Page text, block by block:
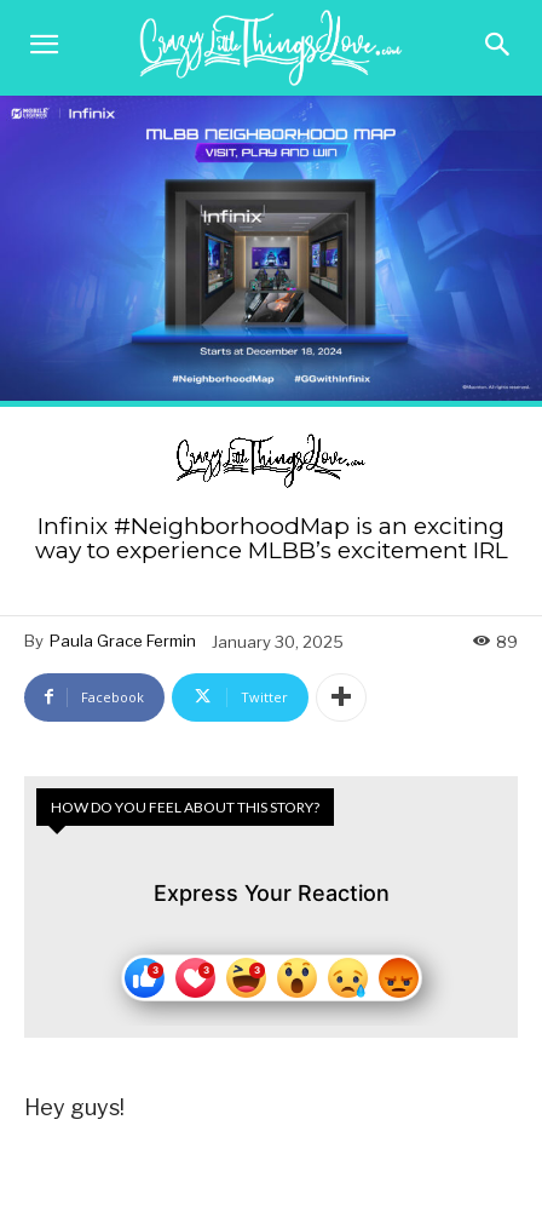
Infinix #NeighborhoodMap is an exciting
way to experience MLBB’s excitement IRL
By Paula Grace Fermin January 30, 2025 89
Facebook Twitter
HOW DO YOU FEEL ABOUT THIS STORY?
Express Your Reaction
Hey guys!